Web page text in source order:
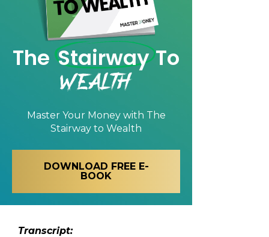
The Stairway To
Wealth
Master Your Money with The
Stairway to Wealth
DOWNLOAD FREE E-
BOOK
Transcript: